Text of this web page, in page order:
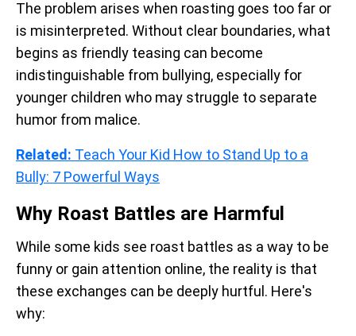
The problem arises when roasting goes too far or
is misinterpreted. Without clear boundaries, what
begins as friendly teasing can become
indistinguishable from bullying, especially for
younger children who may struggle to separate
humor from malice.
Related: Teach Your Kid How to Stand Up to a
Bully: 7 Powerful Ways
Why Roast Battles are Harmful
While some kids see roast battles as a way to be
funny or gain attention online, the reality is that
these exchanges can be deeply hurtful. Here's
why: